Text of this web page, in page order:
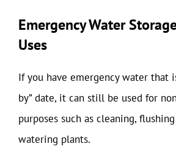
Emergency Water
Uses
If you have emergency water that
by” date, it can still be used for
purposes such as cleaning,
watering plants.